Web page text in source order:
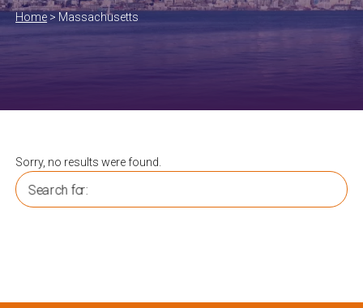
Home > Massachusetts
Sorry, no results were found.
Search for: